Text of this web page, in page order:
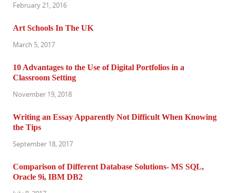
February 21, 2016
Art Schools In The UK
March 5, 2017
10 Advantages to the Use of Digital Portfolios in a
Classroom Setting
November 19, 2018
Writing an Essay Apparently Not Difficult When Knowing
the Tips
September 18, 2017
Comparison of Different Database Solutions- MS SQL,
Oracle 9i, IBM DB2